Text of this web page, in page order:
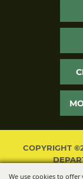
We use cookies to offer
COPYRIGHT